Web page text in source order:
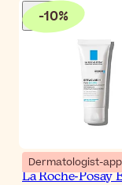
-10%
Dermatologist-
La Roche-Posay